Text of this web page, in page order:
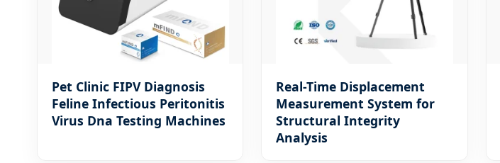
Pet Clinic FIPV Diagnosis
Feline Infectious Peritonitis
Virus Dna Testing Machines
Real-Time Displacement
Measurement System for
Structural Integrity
Analysis